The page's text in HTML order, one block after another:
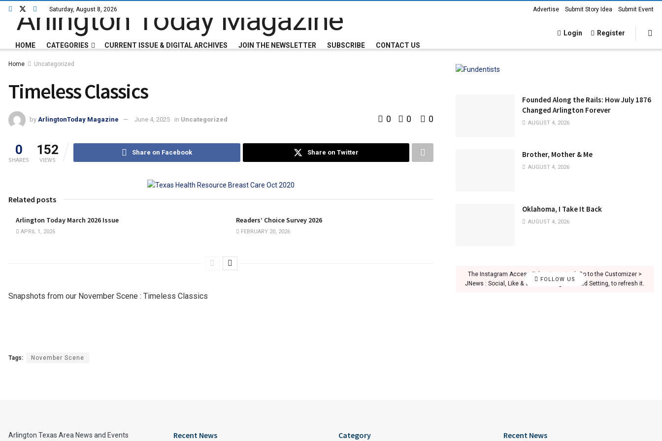
Saturday, August 8, 2026 Advertise Submit Story Idea Submit Event
HOME CATEGORIES CURRENT ISSUE & DIGITAL ARCHIVES JOIN THE NEWSLETTER SUBSCRIBE CONTACT US
Login Register
Home Uncategorized
Timeless Classics
by ArlingtonToday Magazine June 4, 2025 in Uncategorized 0 0 0
0
SHARES
152
VIEWS
Share on Facebook Share on Twitter
Related posts
Arlington Today March 2026 Issue
APRIL 1, 2026
Readers’ Choice Survey 2026
FEBRUARY 20, 2026
Snapshots from our November Scene : Timeless Classics
Tags: November Scene
Founded Along the Rails: How July 1876
Changed Arlington Forever
AUGUST 4, 2026
Brother, Mother & Me
AUGUST 4, 2026
Oklahoma, I Take It Back
AUGUST 4, 2026
FOLLOW US
The Instagram Access Token is expired, Go to the Customizer >
JNews : Social, Like & View > Instagram Feed Setting, to refresh it.
Arlington Texas Area News and Events Recent News Category Recent News